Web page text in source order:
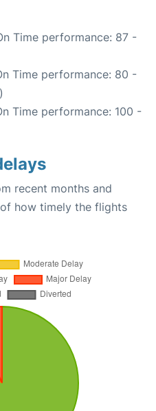
Time performance: 87 -
Time performance: 80 -
Time performance: 100 -
recent months and
how timely the flights